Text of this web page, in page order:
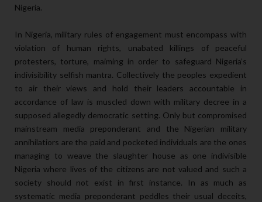
Nigeria.
In Nigeria, military rules of engagement must encompass with
violation of human rights, unabated killings of peaceful
protesters, torture, maiming in order to safeguard Nigeria’s
indivisibility selfish mantra. Collectively the peoples expedient
to air their views and hold their leaders accountable in
accordance of law is muscled down with military decree in a
supposed allegedly democratic setting. Only but compromised
mainstream media preponderant and the Nigerian military
annihilatiors are the paid and pocketed individuals are the ones
managing to weave the slaughter house as one indivisible
Nigeria where lives of the citizens are not valued and such a
society should not exist in first instance. In as much as
systematic media preponderant peddles their usual deceits,